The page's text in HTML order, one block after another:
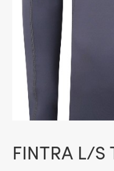
FINTRA L/